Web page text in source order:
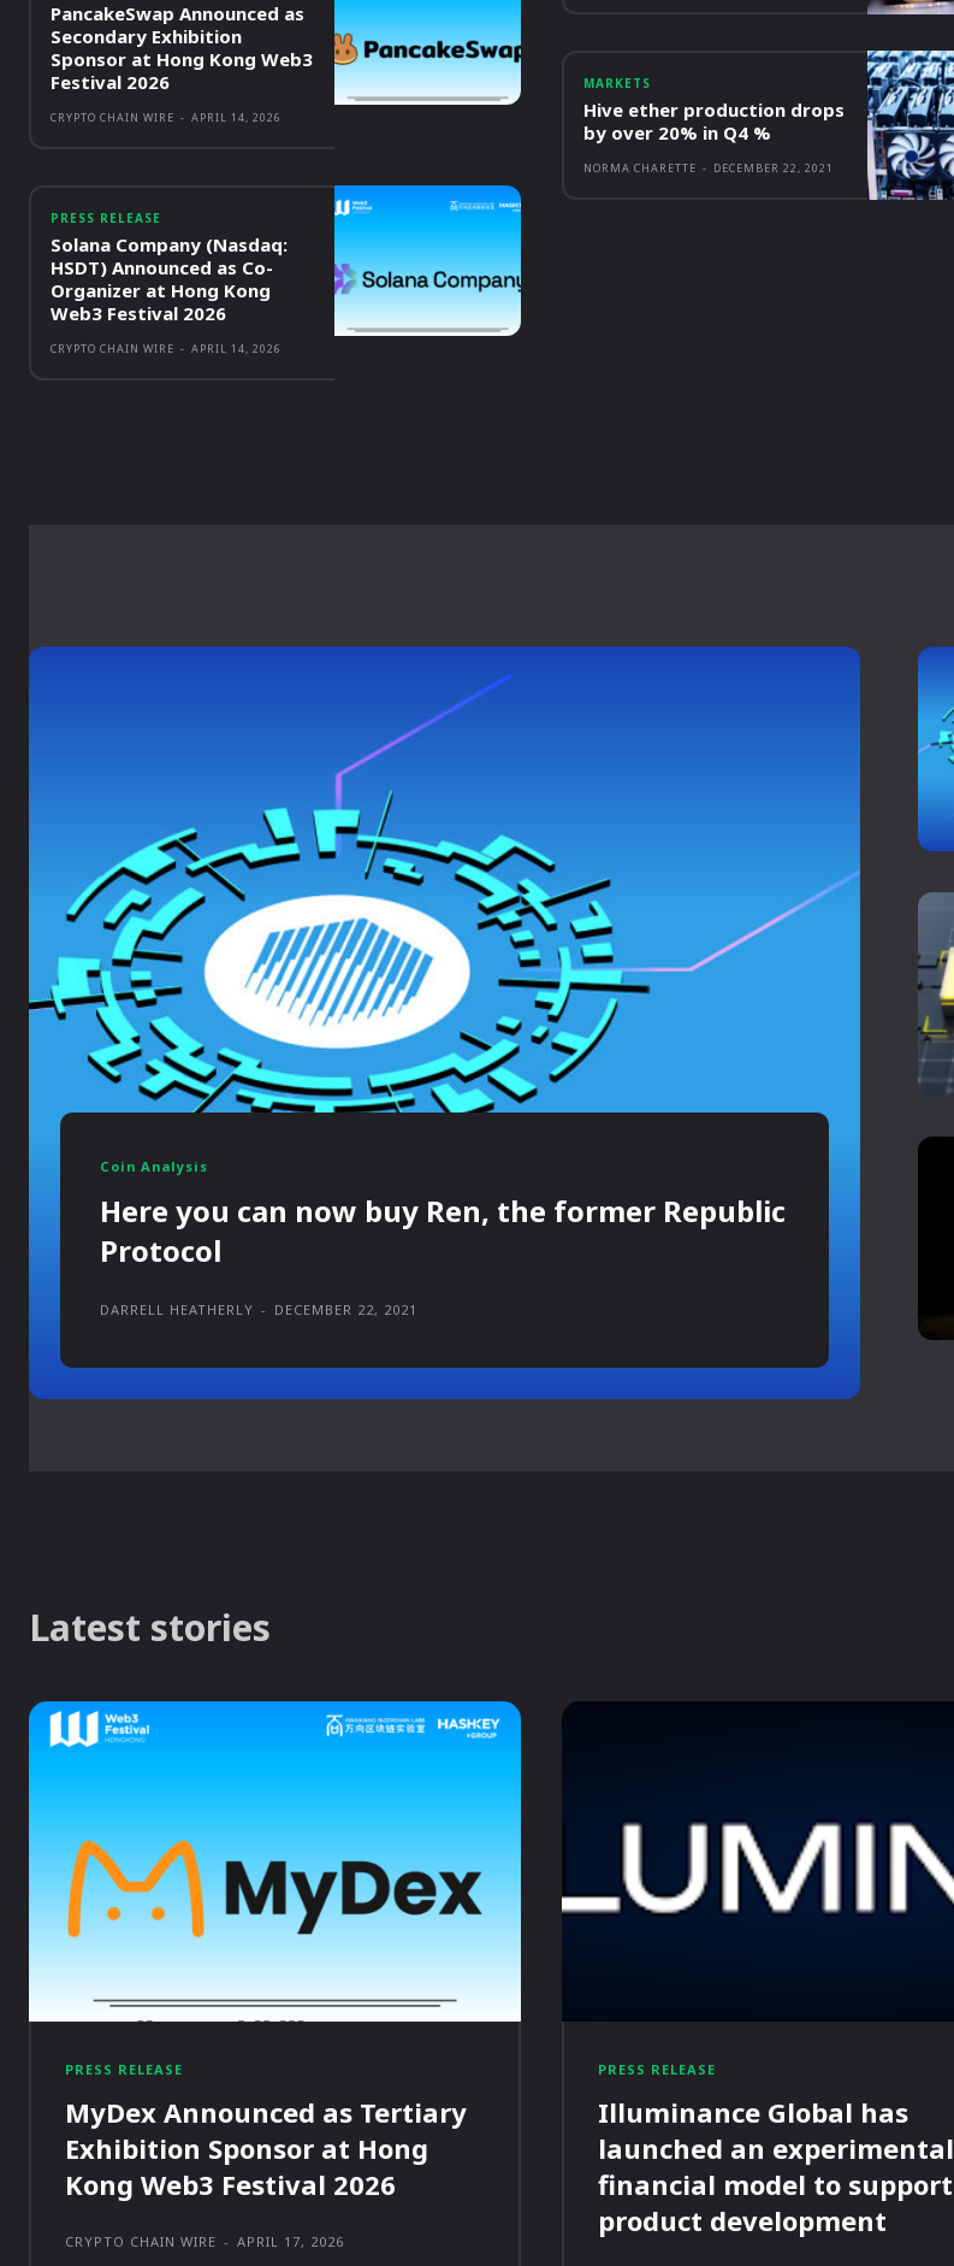
PancakeSwap Announced as
Secondary Exhibition
Sponsor at Hong Kong Web3
Festival 2026
CRYPTO CHAIN WIRE - APRIL 14, 2026
PRESS RELEASE
Solana Company (Nasdaq:
HSDT) Announced as Co-
Organizer at Hong Kong
Web3 Festival 2026
CRYPTO CHAIN WIRE - APRIL 14, 2026
MARKETS
Hive ether production drops
by over 20% in Q4 %
NORMA CHARETTE - DECEMBER 22, 2021
Coin Analysis
Here you can now buy Ren, the former Republic
Protocol
DARRELL HEATHERLY - DECEMBER 22, 2021
Latest stories
PRESS RELEASE
MyDex Announced as Tertiary
Exhibition Sponsor at Hong
Kong Web3 Festival 2026
CRYPTO CHAIN WIRE - APRIL 17, 2026
PRESS RELEASE
Illuminance Global has
launched an experimental
financial model to support
product development